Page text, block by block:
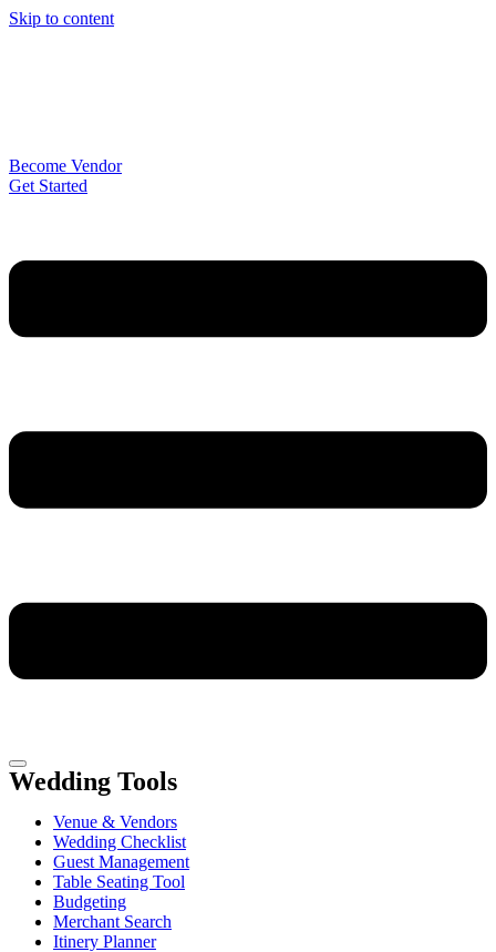
Skip to content
Become Vendor
Get Started
Wedding Tools
Venue & Vendors
Wedding Checklist
Guest Management
Table Seating Tool
Budgeting
Merchant Search
Itinery Planner